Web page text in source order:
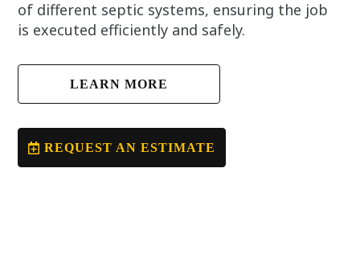
of different septic systems, ensuring the job
is executed efficiently and safely.
LEARN MORE
REQUEST AN ESTIMATE